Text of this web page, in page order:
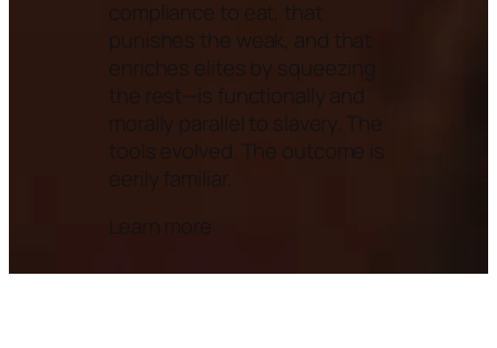
compliance to eat, that
punishes the weak, and that
enriches elites by squeezing
the rest—is functionally and
morally parallel to slavery. The
tools evolved. The outcome is
eerily familiar.
Learn more